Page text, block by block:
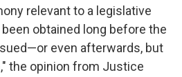
relevant to a legislative
obtained long before the
even afterwards, but
the opinion from Justice